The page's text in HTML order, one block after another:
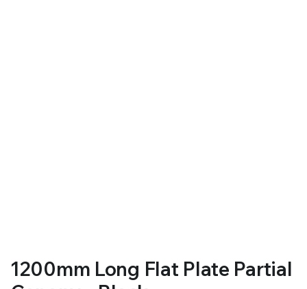
1200mm Long Flat Plate Partial